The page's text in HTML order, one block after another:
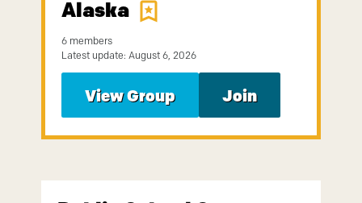
Alaska
6 members
Latest update: August 6, 2026
View Group Join